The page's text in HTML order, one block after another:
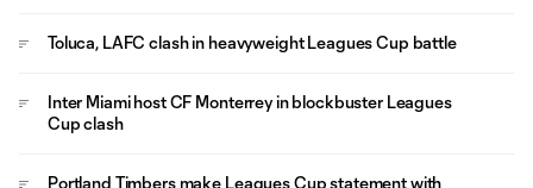
Toluca, LAFC clash in heavyweight Leagues Cup battle
Inter Miami host CF Monterrey in blockbuster Leagues
Cup clash
Portland Timbers make Leagues Cup statement with